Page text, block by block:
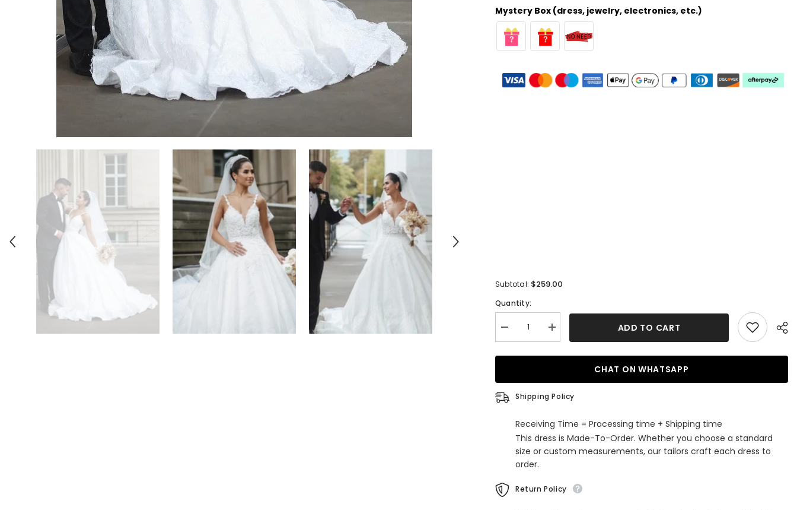
Mystery Box (dress, jewelry, electronics, etc.)
Subtotal: $259.00
Quantity:
Decrease
quantity
Spaghetti-
Neck
Wedding
Dress
Ball
Gown
Increase
quantity
Spaghetti-
Neck
Wedding
Dress
Ball
Gown
ADD TO CART
CHAT ON WHATSAPP
Shipping Policy
Receiving Time = Processing time + Shipping time
This dress is Made-To-Order. Whether you choose a standard
size or custom measurements, our tailors craft each dress to
order.
Return Policy